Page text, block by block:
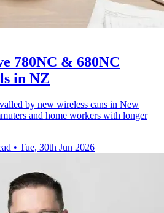
780NC & 680NC
in NZ
by new wireless cans in New
and home workers with longer
• Tue, 30th Jun 2026